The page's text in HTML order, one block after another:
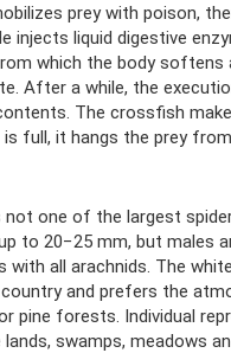
prey with poison,
injects liquid digestive
which the body softens
After a while, the
The crossfish
full, it hangs the prey
not one of the largest
to 20−25 mm, but males
with all arachnids. The
and prefers the
pine forests. Individual
lands, swamps, meadows